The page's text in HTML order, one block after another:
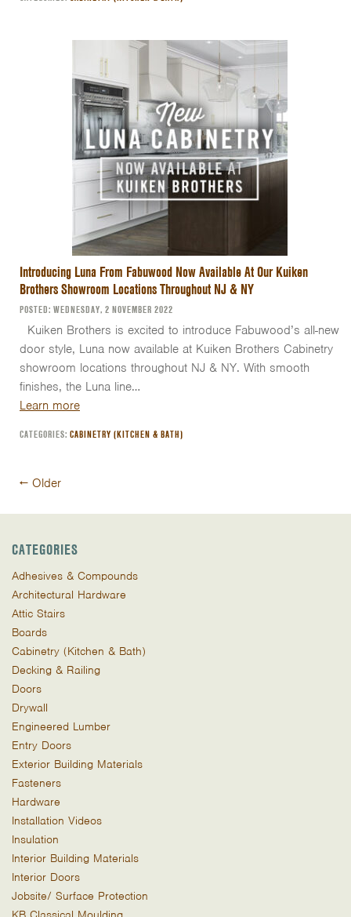
Introducing Luna From Fabuwood Now Available At Our Kuiken
Brothers Showroom Locations Throughout NJ & NY
POSTED: WEDNESDAY, 2 NOVEMBER 2022
Kuiken Brothers is excited to introduce Fabuwood’s all-new
door style, Luna now available at Kuiken Brothers Cabinetry
showroom locations throughout NJ & NY. With smooth
finishes, the Luna line…
Learn more
CATEGORIES: CABINETRY (KITCHEN & BATH)
Post
← Older
CATEGORIES
Adhesives & Compounds
Architectural Hardware
Attic Stairs
Boards
Cabinetry (Kitchen & Bath)
Decking & Railing
Doors
Drywall
Engineered Lumber
Entry Doors
Exterior Building Materials
Fasteners
Hardware
Installation Videos
Insulation
Interior Building Materials
Interior Doors
Jobsite/ Surface Protection